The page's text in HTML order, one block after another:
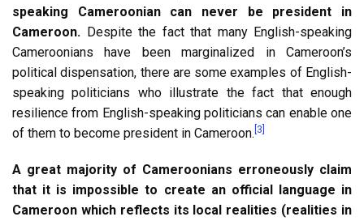
speaking Cameroonian can never be president in
Cameroon. Despite the fact that many English-speaking
Cameroonians have been marginalized in Cameroon’s
political dispensation, there are some examples of English-
speaking politicians who illustrate the fact that enough
resilience from English-speaking politicians can enable one
of them to become president in Cameroon. [3]
A great majority of Cameroonians erroneously claim
that it is impossible to create an official language in
Cameroon which reflects its local realities (realities in